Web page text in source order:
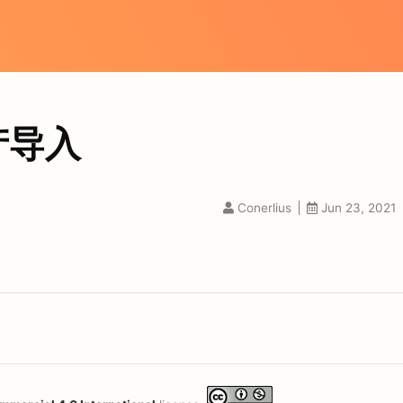
入
Conerlius Jun 23, 2021